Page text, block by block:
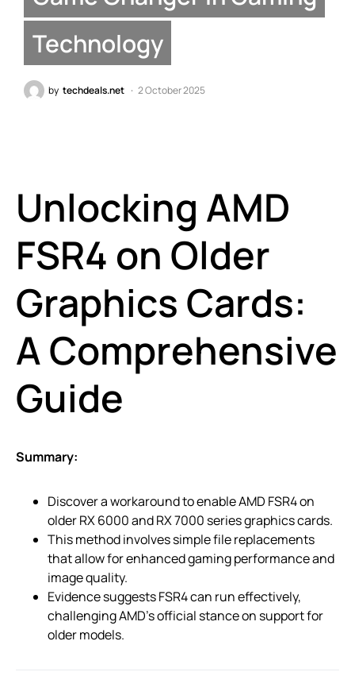
Technology
by techdeals.net 2 October 2025
Unlocking AMD
FSR4 on Older
Graphics Cards:
A Comprehensive
Guide
Summary:
Discover a workaround to enable AMD FSR4 on
older RX 6000 and RX 7000 series graphics cards.
This method involves simple file replacements
that allow for enhanced gaming performance and
image quality.
Evidence suggests FSR4 can run effectively,
challenging AMD’s official stance on support for
older models.